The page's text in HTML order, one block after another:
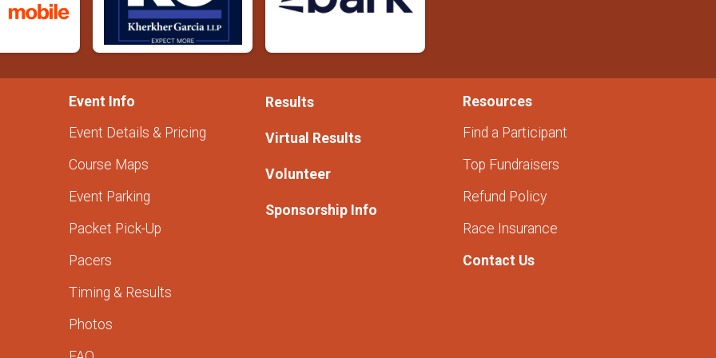
Event Info
Event Details & Pricing
Course Maps
Event Parking
Packet Pick-Up
Pacers
Timing & Results
Photos
Results
Virtual Results
Volunteer
Sponsorship Info
Resources
Find a Participant
Top Fundraisers
Refund Policy
Race Insurance
Contact Us